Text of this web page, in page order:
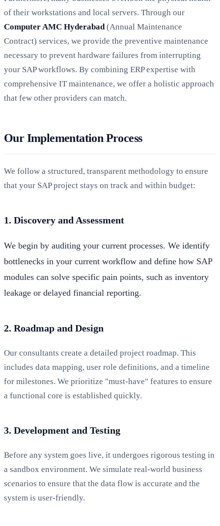
of their workstations and local servers. Through our
Computer AMC Hyderabad (Annual Maintenance
Contract) services, we provide the preventive maintenance
necessary to prevent hardware failures from interrupting
your SAP workflows. By combining ERP expertise with
comprehensive IT maintenance, we offer a holistic approach
that few other providers can match.
Our Implementation Process
We follow a structured, transparent methodology to ensure
that your SAP project stays on track and within budget:
1. Discovery and Assessment
We begin by auditing your current processes. We identify
bottlenecks in your current workflow and define how SAP
modules can solve specific pain points, such as inventory
leakage or delayed financial reporting.
2. Roadmap and Design
Our consultants create a detailed project roadmap. This
includes data mapping, user role definitions, and a timeline
for milestones. We prioritize "must-have" features to ensure
a functional core is established quickly.
3. Development and Testing
Before any system goes live, it undergoes rigorous testing in
a sandbox environment. We simulate real-world business
scenarios to ensure that the data flow is accurate and the
system is user-friendly.